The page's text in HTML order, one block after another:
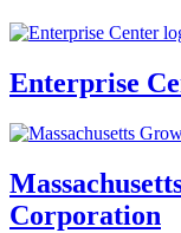
Enterprise
Corporation